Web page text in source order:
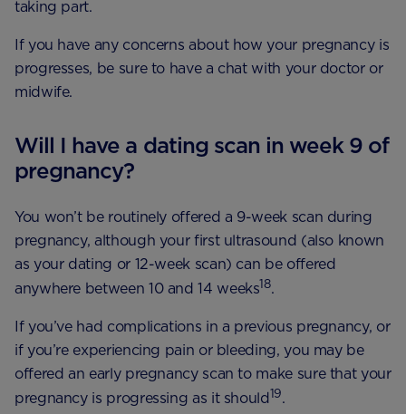
taking part.
If you have any concerns about how your pregnancy is
progresses, be sure to have a chat with your doctor or
midwife.
Will I have a dating scan in week 9 of
pregnancy?
You won’t be routinely offered a 9-week scan during
pregnancy, although your first ultrasound (also known
as your dating or 12-week scan) can be offered
anywhere between 10 and 14 weeks18.
If you’ve had complications in a previous pregnancy, or
if you’re experiencing pain or bleeding, you may be
offered an early pregnancy scan to make sure that your
pregnancy is progressing as it should19.